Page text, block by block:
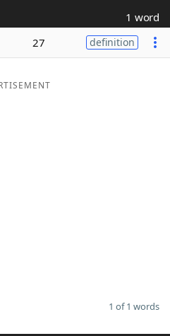
1 word
27 definition
1 of 1 words